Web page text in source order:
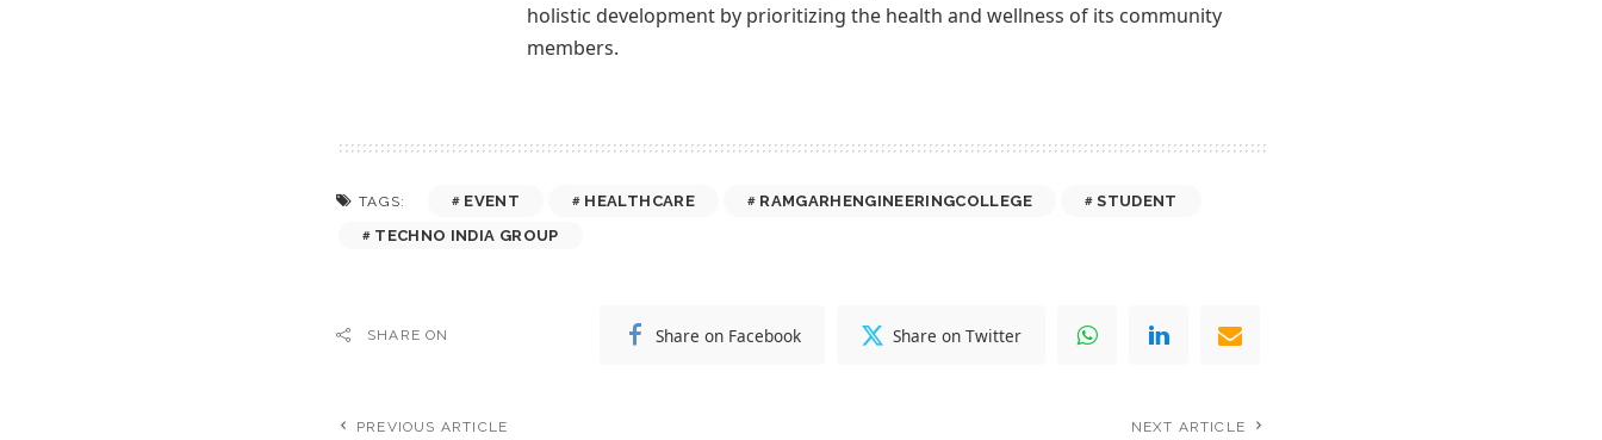
holistic development by prioritizing the health and wellness of its community
members.
TAGS: EVENT HEALTHCARE RAMGARHENGINEERINGCOLLEGE
STUDENT
TECHNO INDIA GROUP
SHARE ON Share on Facebook Share on Twitter
PREVIOUS ARTICLE NEXT ARTICLE